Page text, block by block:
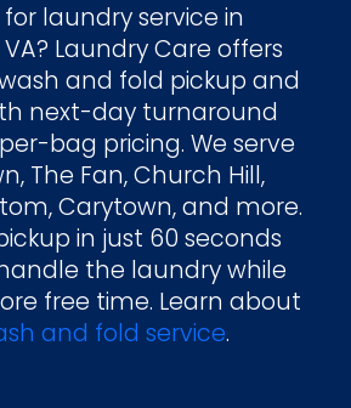
for laundry service in
Laundry Care offers
and fold pickup and
next-day turnaround
bag pricing. We serve
The Fan, Church Hill,
Carytown, and more.
in just 60 seconds
the laundry while
free time. Learn about
and fold service.